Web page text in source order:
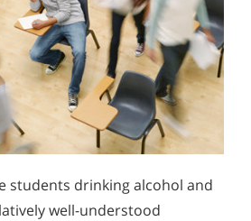
students drinking alcohol and
well-understood